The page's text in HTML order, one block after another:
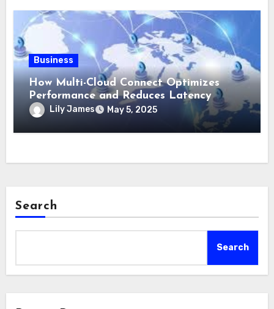
Business
How Multi-Cloud Connect Optimizes
Performance and Reduces Latency
Lily James May 5, 2025
Search
Search